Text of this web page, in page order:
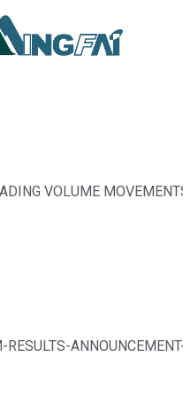
VOLUME